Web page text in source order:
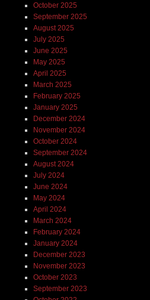
October 2025
September 2025
August 2025
July 2025
June 2025
May 2025
April 2025
March 2025
February 2025
January 2025
December 2024
November 2024
October 2024
September 2024
August 2024
July 2024
June 2024
May 2024
April 2024
March 2024
February 2024
January 2024
December 2023
November 2023
October 2023
September 2023